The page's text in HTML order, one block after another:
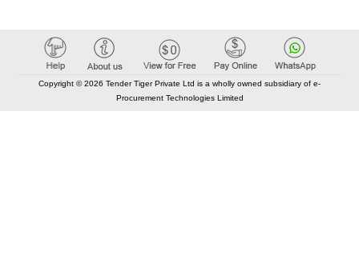
Copyright © 2026 Tender Tiger Private Ltd is a wholly owned subsidiary of e-
Procurement Technologies Limited